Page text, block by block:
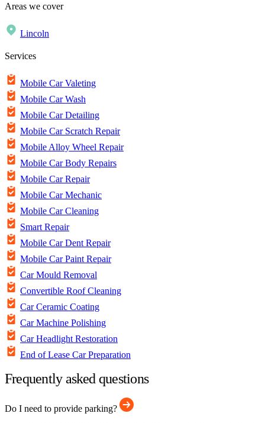
Areas we cover
Lincoln
Services
Mobile Car Valeting
Mobile Car Wash
Mobile Car Detailing
Mobile Car Scratch Repair
Mobile Alloy Wheel Repair
Mobile Car Body Repairs
Mobile Car Repair
Mobile Car Mechanic
Mobile Car Cleaning
Smart Repair
Mobile Car Dent Repair
Mobile Car Paint Repair
Car Mould Removal
Convertible Roof Cleaning
Car Ceramic Coating
Car Machine Polishing
Car Headlight Restoration
End of Lease Car Preparation
Frequently asked questions
Do I need to provide parking?